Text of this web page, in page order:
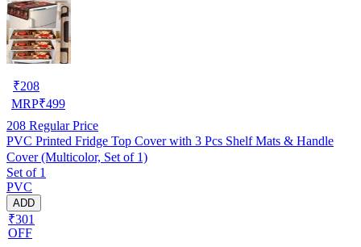
₹208
MRP₹499
208 Regular Price
PVC Printed Fridge Top Cover with 3 Pcs Shelf Mats & Handle
Cover (Multicolor, Set of 1)
Set of 1
PVC
ADD
₹301
OFF